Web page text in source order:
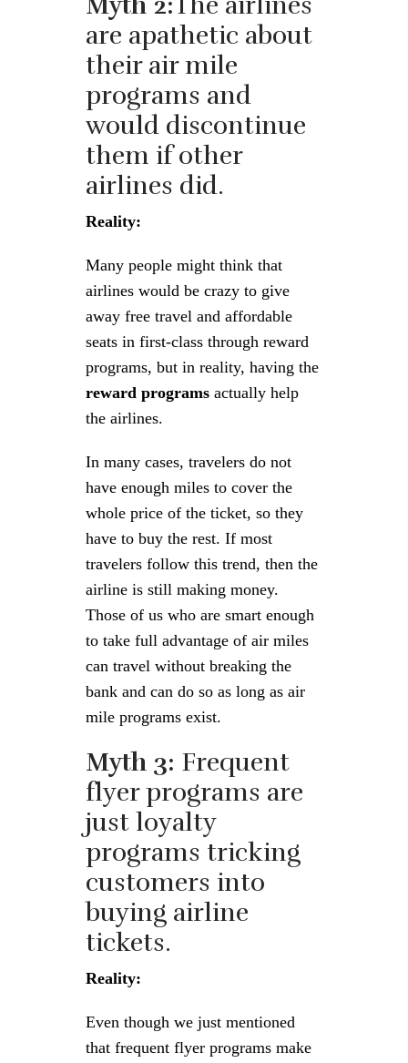
are apathetic about
their air mile
programs and
would discontinue
them if other
airlines did.
Reality:
Many people might think that
airlines would be crazy to give
away free travel and affordable
seats in first-class through reward
programs, but in reality, having the
reward programs actually help
the airlines.
In many cases, travelers do not
have enough miles to cover the
whole price of the ticket, so they
have to buy the rest. If most
travelers follow this trend, then the
airline is still making money.
Those of us who are smart enough
to take full advantage of air miles
can travel without breaking the
bank and can do so as long as air
mile programs exist.
Myth 3: Frequent
flyer programs are
just loyalty
programs tricking
customers into
buying airline
tickets.
Reality:
Even though we just mentioned
that frequent flyer programs make